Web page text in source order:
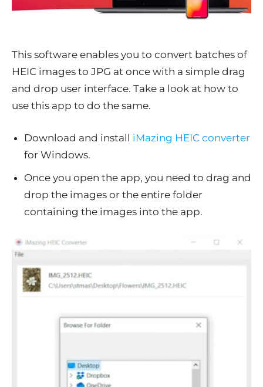
This software enables you to convert batches of
HEIC images to JPG at once with a simple drag
and drop user interface. Take a look at how to
use this app to do the same.
Download and install iMazing HEIC converter
for Windows.
Once you open the app, you need to drag and
drop the images or the entire folder
containing the images into the app.